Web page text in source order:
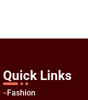
Quick Links
Fashion